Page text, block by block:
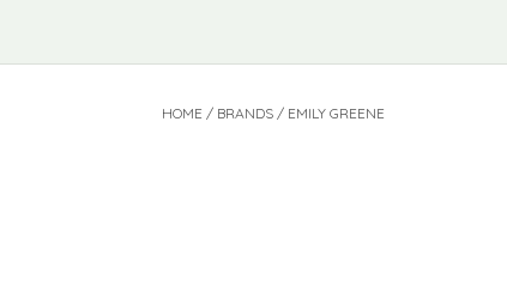
HOME / BRANDS / EMILY GREENE